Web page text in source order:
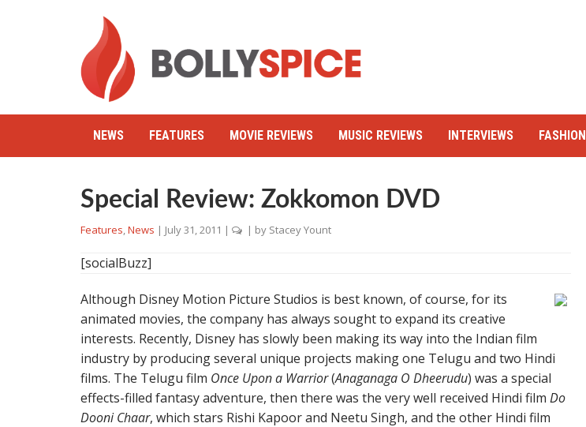
NEWS FEATURES MOVIE REVIEWS MUSIC REVIEWS INTERVIEWS FASHION
Special Review: Zokkomon DVD
Features,News | July 31, 2011 | | by Stacey Yount
[socialBuzz]
Although Disney Motion Picture Studios is best known, of course, for its
animated movies, the company has always sought to expand its creative
interests. Recently, Disney has slowly been making its way into the Indian film
industry by producing several unique projects making one Telugu and two Hindi
films. The Telugu film Once Upon a Warrior(Anaganaga O Dheerudu) was a special
effects-filled fantasy adventure, then there was the very well received Hindi film Do
Dooni Chaar, which stars Rishi Kapoor and Neetu Singh, and the other Hindi film